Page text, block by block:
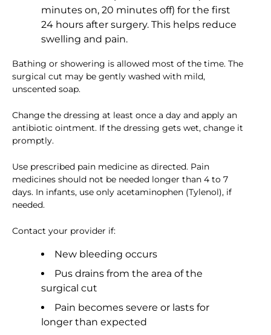
minutes on, 20 minutes off) for the first
24 hours after surgery. This helps reduce
swelling and pain.
Bathing or showering is allowed most of the time. The
surgical cut may be gently washed with mild,
unscented soap.
Change the dressing at least once a day and apply an
antibiotic ointment. If the dressing gets wet, change it
promptly.
Use prescribed pain medicine as directed. Pain
medicines should not be needed longer than 4 to 7
days. In infants, use only acetaminophen (Tylenol), if
needed.
Contact your provider if:
New bleeding occurs
Pus drains from the area of the
surgical cut
Pain becomes severe or lasts for
longer than expected